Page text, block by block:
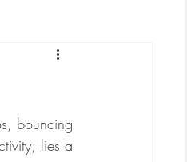
bouncing
lies a